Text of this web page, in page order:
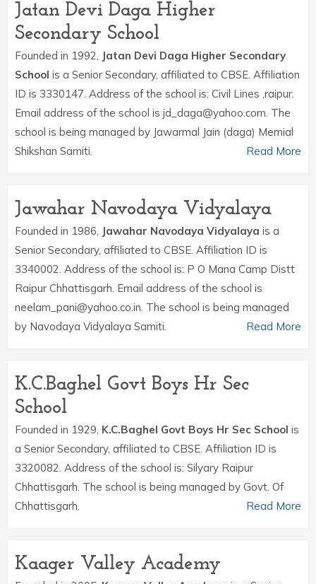
Jatan Devi Daga Higher
Secondary School
Founded in 1992, Jatan Devi Daga Higher Secondary
School is a Senior Secondary, affiliated to CBSE. Affiliation
ID is 3330147. Address of the school is: Civil Lines ,raipur.
Email address of the school is jd_daga@yahoo.com. The
school is being managed by Jawarmal Jain (daga) Memial
Shikshan Samiti.
Read More
Jawahar Navodaya Vidyalaya
Founded in 1986, Jawahar Navodaya Vidyalaya is a
Senior Secondary, affiliated to CBSE. Affiliation ID is
3340002. Address of the school is: P O Mana Camp Distt
Raipur Chhattisgarh. Email address of the school is
neelam_pani@yahoo.co.in. The school is being managed
by Navodaya Vidyalaya Samiti.
Read More
K.C.Baghel Govt Boys Hr Sec
School
Founded in 1929, K.C.Baghel Govt Boys Hr Sec School is
a Senior Secondary, affiliated to CBSE. Affiliation ID is
3320082. Address of the school is: Silyary Raipur
Chhattisgarh. The school is being managed by Govt. Of
Chhattisgarh.
Read More
Kaager Valley Academy